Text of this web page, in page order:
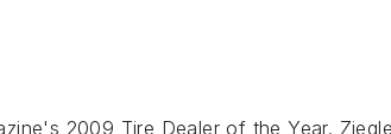
2009 Tire Dealer of the Year.